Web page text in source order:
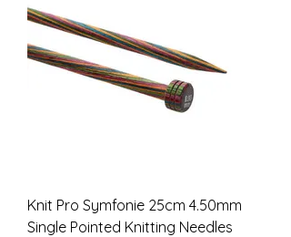
Knit Pro Symfonie 25cm 4.50mm
Single Pointed Knitting Needles